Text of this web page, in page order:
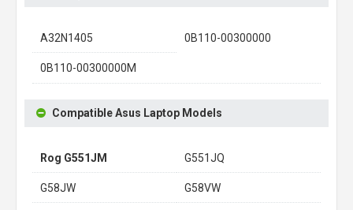
A32N1405 0B110-00300000
0B110-00300000M
Compatible Asus Laptop Models
Rog G551JM G551JQ
G58JW G58VW